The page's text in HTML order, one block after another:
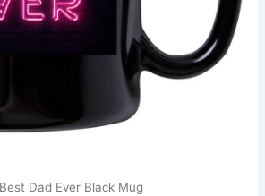
Dad Ever Black Mug